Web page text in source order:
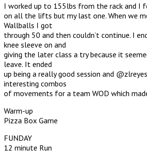
I worked up to 155lbs from the rack and I
on all the lifts but my last one. When we
Wallballs I got
through 50 and then couldn’t continue. I
knee sleeve on and
giving the later class a try because it
leave. It ended
up being a really good session and
interesting combos
of movements for a team WOD which
Warm-up
Pizza Box Game
FUNDAY
12 minute Run